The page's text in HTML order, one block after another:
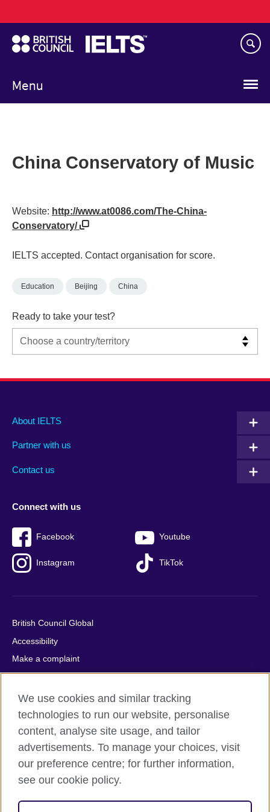
to
main
content
Menu
navigation
China Conservatory of Music
Website: http://www.at0086.com/The-China-
Conservatory/
IELTS accepted. Contact organisation for score.
Education Beijing China
Ready to take your test?
Main
footer
About IELTS
Partner with us
Contact us
Social
menu
Connect with us
Facebook Youtube
Instagram TikTok
Auxiliary
British Council Global
Accessibility
Make a complaint
Privacy
Cookies
Terms of use
Press office
Sitemap
© 2026 British Council
relations and educational opportunities. A registered charity:
We use cookies and similar tracking
technologies to run our website, personalise
content, analyse site usage, and tailor
advertisements. To manage your choices, visit
our preference centre; for further information,
see our cookie policy.